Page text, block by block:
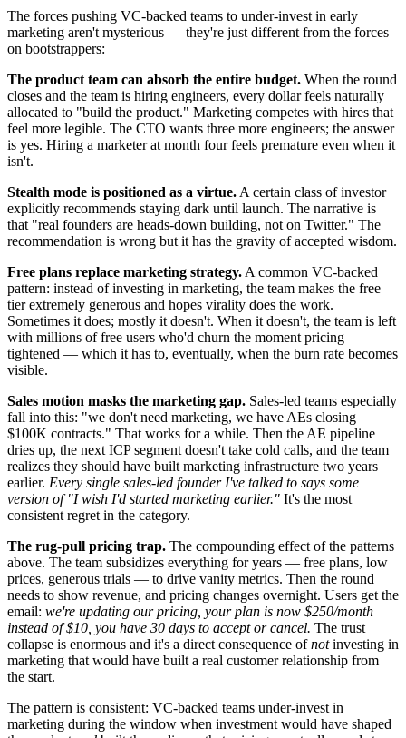
The forces pushing VC-backed teams to under-invest in early
marketing aren't mysterious — they're just different from the forces
on bootstrappers:
The product team can absorb the entire budget. When the round
closes and the team is hiring engineers, every dollar feels naturally
allocated to "build the product." Marketing competes with hires that
feel more legible. The CTO wants three more engineers; the answer
is yes. Hiring a marketer at month four feels premature even when it
isn't.
Stealth mode is positioned as a virtue. A certain class of investor
explicitly recommends staying dark until launch. The narrative is
that "real founders are heads-down building, not on Twitter." The
recommendation is wrong but it has the gravity of accepted wisdom.
Free plans replace marketing strategy. A common VC-backed
pattern: instead of investing in marketing, the team makes the free
tier extremely generous and hopes virality does the work.
Sometimes it does; mostly it doesn't. When it doesn't, the team is left
with millions of free users who'd churn the moment pricing
tightened — which it has to, eventually, when the burn rate becomes
visible.
Sales motion masks the marketing gap. Sales-led teams especially
fall into this: "we don't need marketing, we have AEs closing
$100K contracts." That works for a while. Then the AE pipeline
dries up, the next ICP segment doesn't take cold calls, and the team
realizes they should have built marketing infrastructure two years
earlier. Every single sales-led founder I've talked to says some
version of "I wish I'd started marketing earlier." It's the most
consistent regret in the category.
The rug-pull pricing trap. The compounding effect of the patterns
above. The team subsidizes everything for years — free plans, low
prices, generous trials — to drive vanity metrics. Then the round
needs to show revenue, and pricing changes overnight. Users get the
email: we're updating our pricing, your plan is now $250/month
instead of $10, you have 30 days to accept or cancel. The trust
collapse is enormous and it's a direct consequence ofnotinvesting in
marketing that would have built a real customer relationship from
the start.
The pattern is consistent: VC-backed teams under-invest in
marketing during the window when investment would have shaped